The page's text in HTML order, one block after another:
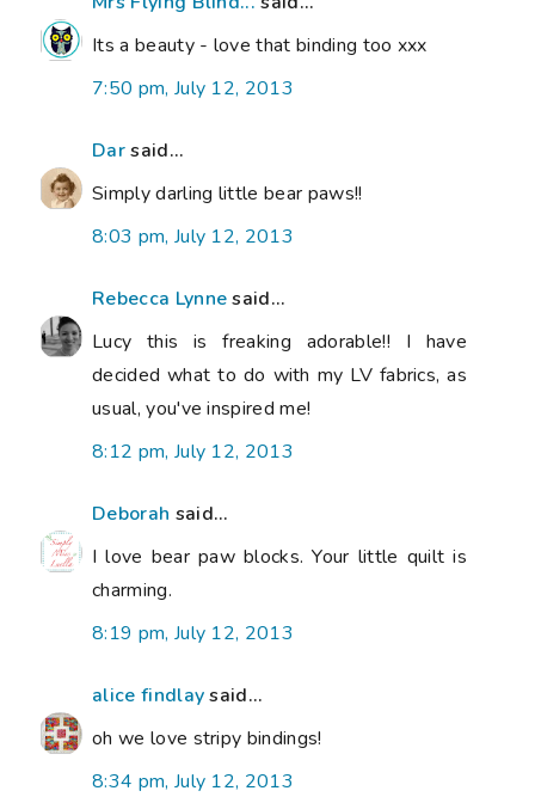
Its a beauty - love that binding too xxx
7:50 pm, July 12, 2013
Darsaid...
Simply darling little bear paws!!
8:03 pm, July 12, 2013
Rebecca Lynnesaid...
Lucy this is freaking adorable!! I have
decided what to do with my LV fabrics, as
usual, you've inspired me!
8:12 pm, July 12, 2013
Deborah said...
I love bear paw blocks. Your little quilt is
charming.
8:19 pm, July 12, 2013
alice findlaysaid...
oh we love stripy bindings!
8:34 pm, July 12, 2013